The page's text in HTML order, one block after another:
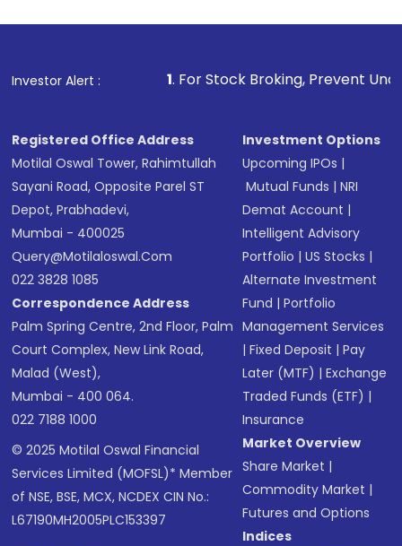
Investor Alert :
1. For Stock Broking, Prevent Unauthorized
Registered Office Address
Motilal Oswal Tower, Rahimtullah
Sayani Road, Opposite Parel ST
Depot, Prabhadevi,
Mumbai - 400025
Query@motilaloswal.com
022 3828 1085
Correspondence Address
Palm Spring Centre, 2nd Floor, Palm
Court Complex, New Link Road,
Malad (West),
Mumbai - 400 064.
022 7188 1000
© 2025 Motilal Oswal Financial
Services Limited (MOFSL)* Member
of NSE, BSE, MCX, NCDEX CIN No.:
L67190MH2005PLC153397
Investment Options
Upcoming IPOs |
Mutual Funds |NRI
Demat Account |
Intelligent Advisory
Portfolio |US Stocks |
Alternate Investment
Fund |Portfolio
Management Services
|Fixed Deposit |Pay
Later (MTF) |Exchange
Traded Funds (ETF) |
Insurance
Market Overview
Share Market |
Commodity Market |
Futures and Options
Indices